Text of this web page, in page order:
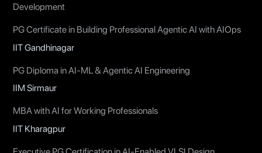
Development
PG Certificate in Building Professional Agentic AI with AIOps
IIT Gandhinagar
PG Diploma in AI-ML & Agentic AI Engineering
IIM Sirmaur
MBA with AI for Working Professionals
IIT Kharagpur